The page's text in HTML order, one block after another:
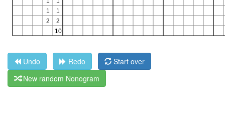
Undo Redo
Start over
New random Nonogram